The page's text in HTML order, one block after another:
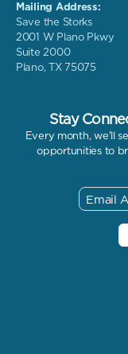
Mailing Address:
Save the Storks
2001 W Plano Pkwy
Suite 2000
Plano, TX 75075
Stay
Every month, we'll
opportunities to